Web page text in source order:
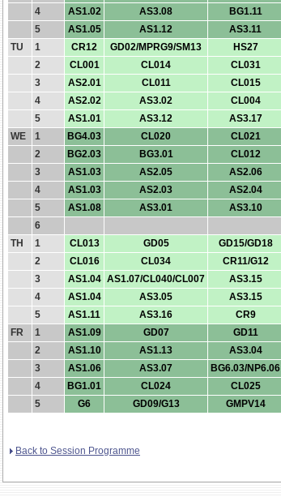
4
AS1.02 AS3.08 BG1.11
5
AS1.05 AS1.12 AS3.11
TU
1 CR12 GD02/MPRG9/SM13 HS27
2
CL001 CL014 CL031
3
AS2.01 CL011 CL015
4
AS2.02 AS3.02 CL004
5
AS1.01 AS3.12 AS3.17
WE
1 BG4.03 CL020 CL021
2
BG2.03 BG3.01 CL012
3
AS1.03 AS2.05 AS2.06
4
AS1.03 AS2.03 AS2.04
5
AS1.08 AS3.01 AS3.10
6
TH
1 CL013 GD05 GD15/GD18
2
CL016 CL034 CR11/G12
3
AS1.04 AS1.07/CL040/CL007 AS3.15
4
AS1.04 AS3.05 AS3.15
5
AS1.11 AS3.16 CR9
FR
1 AS1.09 GD07 GD11
2
AS1.10 AS1.13 AS3.04
3
AS1.06 AS3.07 BG6.03/NP6.06
4
BG1.01 CL024 CL025
5
G6 GD09/G13 GMPV14
Back to Session Programme